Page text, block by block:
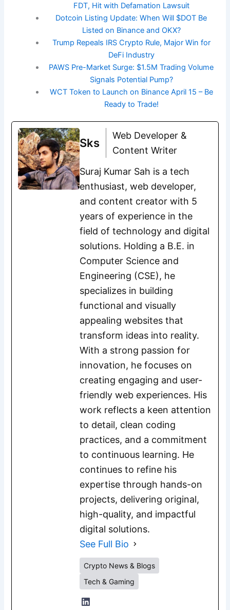
FDT, Hit with Defamation Lawsuit
Dotcoin Listing Update: When Will $DOT Be
Listed on Binance and OKX?
Trump Repeals IRS Crypto Rule, Major Win for
DeFi Industry
PAWS Pre-Market Surge: $1.5M Trading Volume
Signals Potential Pump?
WCT Token to Launch on Binance April 15 – Be
Ready to Trade!
Sks
Web Developer &
Content Writer
Suraj Kumar Sah is a tech
enthusiast, web developer,
and content creator with 5
years of experience in the
field of technology and digital
solutions. Holding a B.E. in
Computer Science and
Engineering (CSE), he
specializes in building
functional and visually
appealing websites that
transform ideas into reality.
With a strong passion for
innovation, he focuses on
creating engaging and user-
friendly web experiences. His
work reflects a keen attention
to detail, clean coding
practices, and a commitment
to continuous learning. He
continues to refine his
expertise through hands-on
projects, delivering original,
high-quality, and impactful
digital solutions.
See Full Bio
Crypto News & Blogs
Tech & Gaming